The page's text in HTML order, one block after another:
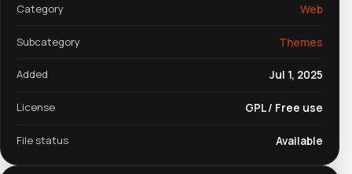
Category Web
Subcategory Themes
Added Jul 1, 2025
License GPL / Free use
File status Available